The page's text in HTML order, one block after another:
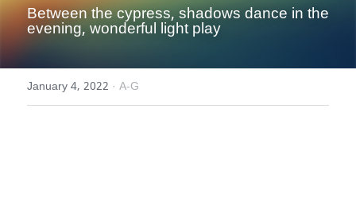
Between the cypress, shadows dance in the
evening, wonderful light play
January 4, 2022 · A-G